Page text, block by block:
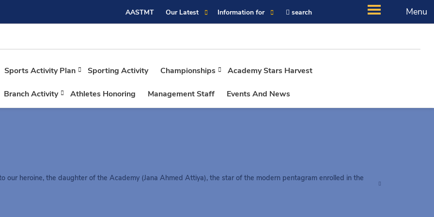
AASTMT Our Latest Information for search Menu
Sports Activity Plan Sporting Activity Championships Academy Stars Harvest
Branch Activity Athletes Honoring Management Staff Events And News
our heroine, the daughter of the Academy (Jana Ahmed Attiya), the star of the modern pentagram enrolled in the